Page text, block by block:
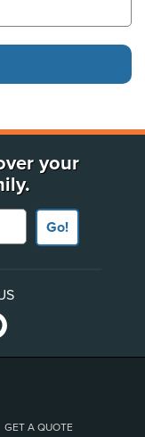
your
Go!
GET A QUOTE